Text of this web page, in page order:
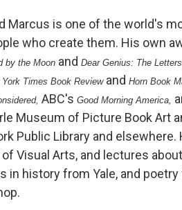
Marcus is one of the world's
who create them. His own
by the Moon and Dear Genius: The
York Times Book Reviewand Horn Book
ABC's Good Morning America,
Museum of Picture Book Art
Public Library and
Visual Arts, and lectures
in history from Yale, and